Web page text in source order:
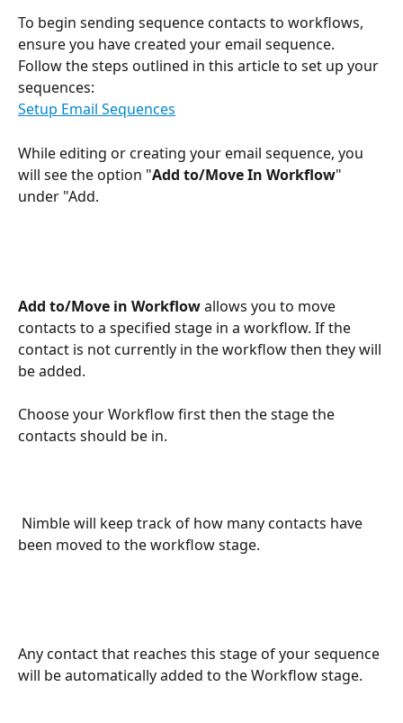
To begin sending sequence contacts to workflows,
ensure you have created your email sequence.
Follow the steps outlined in this article to set up your
sequences:
Setup Email Sequences
While editing or creating your email sequence, you
will see the option "Add to/Move In Workflow"
under "Add.
Add to/Move in Workflow allows you to move
contacts to a specified stage in a workflow. If the
contact is not currently in the workflow then they will
be added.
Choose your Workflow first then the stage the
contacts should be in.
been moved to the workflow stage.
Any contact that reaches this stage of your sequence
will be automatically added to the Workflow stage.